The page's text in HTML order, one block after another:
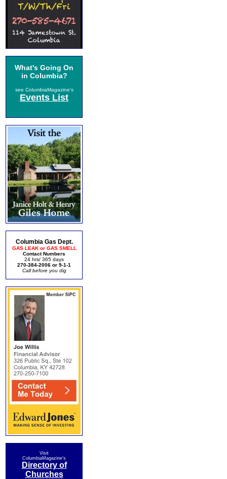
What's Going On
in Columbia?
see ColumbiaMagazine's
Events List
Columbia Gas Dept.
GAS LEAK or GAS SMELL
Contact Numbers
24 hrs/ 365 days
270-384-2006 or 9-1-1
Call before you dig
Visit
ColumbiaMagazine's
Directory of
Churches